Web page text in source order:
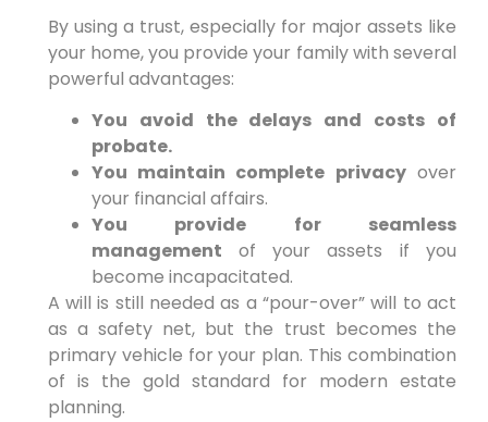
By using a trust, especially for major assets like
your home, you provide your family with several
powerful advantages:
You avoid the delays and costs of
probate.
You maintain complete privacyover
your financial affairs.
You provide for seamless
management of your assets if you
become incapacitated.
A will is still needed as a “pour-over” will to act
as a safety net, but the trust becomes the
primary vehicle for your plan. This combination
of is the gold standard for modern estate
planning.